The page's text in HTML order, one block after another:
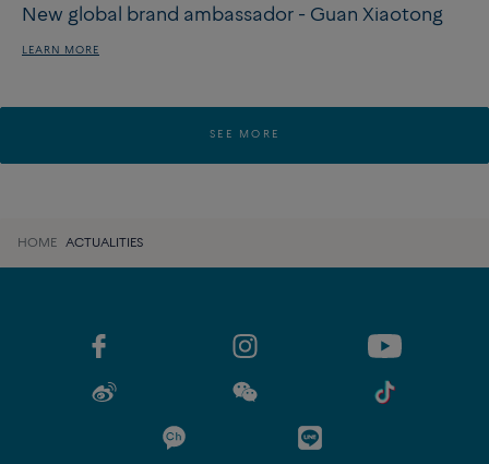
New global brand ambassador - Guan Xiaotong
LEARN MORE
SEE MORE
HOME ACTUALITIES